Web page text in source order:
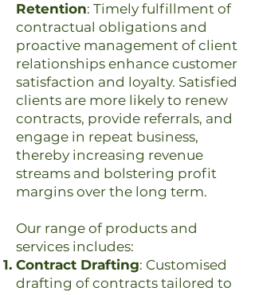
Retention: Timely fulfillment of
contractual obligations and
proactive management of client
relationships enhance customer
satisfaction and loyalty. Satisfied
clients are more likely to renew
contracts, provide referrals, and
engage in repeat business,
thereby increasing revenue
streams and bolstering profit
margins over the long term.
Our range of products and
services includes:
Contract Drafting: Customised
drafting of contracts tailored to